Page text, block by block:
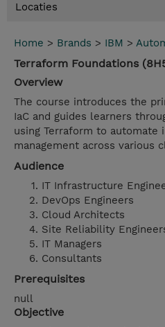
Locaties
Home > Brands > IBM >
Terraform Foundations
Overview
The course introduces the
IaC and guides learners
using Terraform to automate
management across various
Audience
IT Infrastructure
DevOps Engineers
Cloud Architects
Site Reliability
IT Managers
Consultants
Prerequisites
null
Objective